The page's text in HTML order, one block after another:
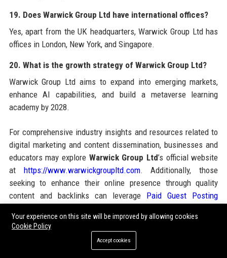
19. Does Warwick Group Ltd have international offices?
Yes, apart from the UK headquarters, Warwick Group Ltd has
offices in London, New York, and Singapore.
20. What is the growth strategy of Warwick Group Ltd?
Warwick Group Ltd aims to expand into emerging markets,
enhance AI capabilities, and build a metaverse learning
academy by 2028.
For comprehensive industry insights and resources related to
digital marketing and content dissemination, businesses and
educators may explore Warwick Group Ltd’s official website
at https://www.warwickgroupltd.com. Additionally, those
seeking to enhance their online presence through quality
content and backlinks can leverage Paid Guest Posting
across high-DA sites. Combining the educational excellence
of Warwick Group Ltd with robust guest posting campaigns
can significantly boost brand authority and search engine
Your experience on this site will be improved by allowing cookies
Cookie Policy
Accept cookies